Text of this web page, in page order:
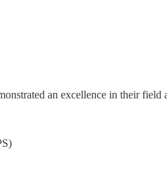
an excellence in their field